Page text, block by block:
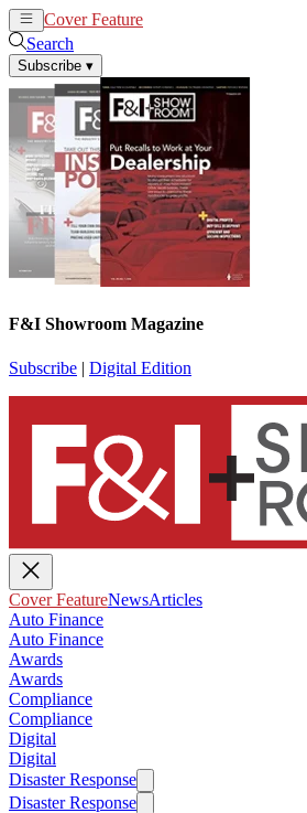
Cover Feature
Search
Subscribe ▾
F&I Showroom Magazine
Subscribe | Digital Edition
Cover FeatureNewsArticles
Auto Finance
Auto Finance
Awards
Awards
Compliance
Compliance
Digital
Digital
Disaster Response
Disaster Response